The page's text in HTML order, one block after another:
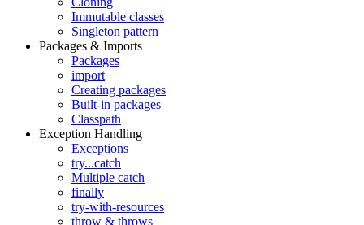
Immutable classes
Singleton pattern
Packages & Imports
Packages
import
Creating packages
Built-in packages
Classpath
Exception Handling
Exceptions
try...catch
Multiple catch
finally
try-with-resources
throw & throws